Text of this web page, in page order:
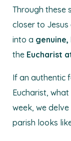
Through these
closer to
into a
the Eucharist
If an authentic
Eucharist,
week, we
parish looks